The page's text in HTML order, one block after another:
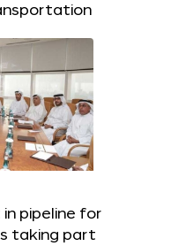
in pipeline for
taking part